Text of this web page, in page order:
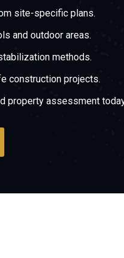
site-specific plans.
and outdoor areas.
methods.
construction projects.
property assessment